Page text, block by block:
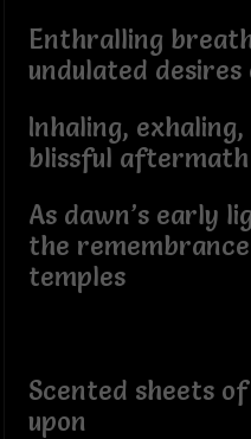
Enthralling
undulated
Inhaling,
blissful aftermath
As dawn’s early
the
temples
Scented sheets
upon